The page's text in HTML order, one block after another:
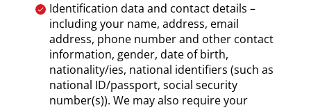
Identification data and contact details –
including your name, address, email
address, phone number and other contact
information, gender, date of birth,
nationality/ies, national identifiers (such as
national ID/passport, social security
number(s)). We may also require your